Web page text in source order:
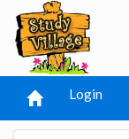
Login